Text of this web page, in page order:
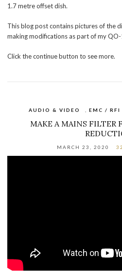
1.7 metre offset dish.
This blog post contains pictures of the
making modifications as part of my QO-
Click the continue button to see more.
AUDIO & VIDEO EMC / RFI
MAKE A MAINS FILTER
MARCH 23, 2020